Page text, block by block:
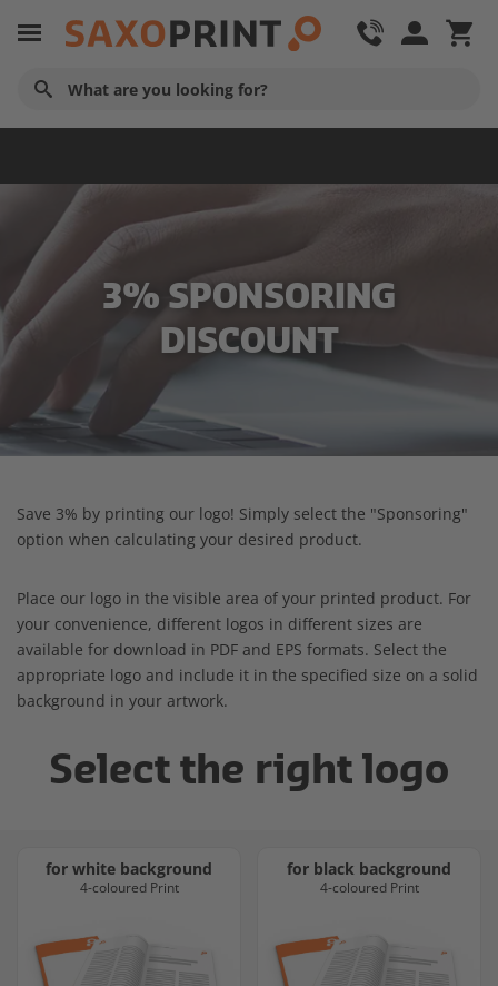
3% SPONSORING
DISCOUNT
Save 3% by printing our logo! Simply select the "Sponsoring"
option when calculating your desired product.
Place our logo in the visible area of your printed product. For
your convenience, different logos in different sizes are
available for download in PDF and EPS formats. Select the
appropriate logo and include it in the specified size on a solid
background in your artwork.
Select the right logo
for white background
4-coloured Print
for black background
4-coloured Print